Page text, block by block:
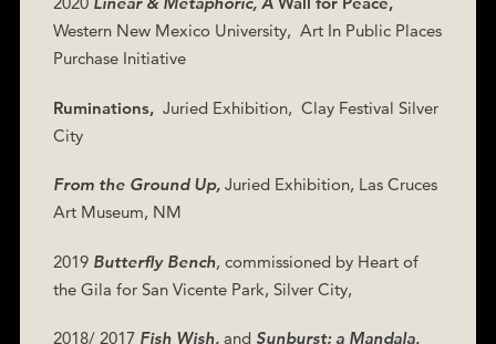
Western New Mexico University, Art In Public Places
Purchase Initiative
Ruminations, Juried Exhibition, Clay Festival Silver
City
From the Ground Up, Juried Exhibition, Las Cruces
Art Museum, NM
2019 Butterfly Bench,commissioned by Heart of
the Gila for San Vicente Park, Silver City,
2018/ 2017 Fish Wish, and Sunburst: a Mandala,